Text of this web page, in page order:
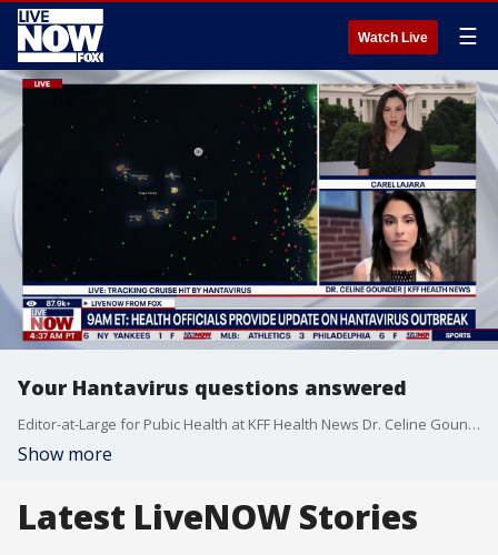
Watch Live ☰
Your Hantavirus questions answered
Editor-at-Large for Pubic Health at KFF Health News Dr. Celine Gounder joins LiveNOW from FOX's Carel Lajara to answer your questions about the Hantavirus as cruise sip patients arrive in Europe for treatment.
Show more
Latest LiveNOW Stories